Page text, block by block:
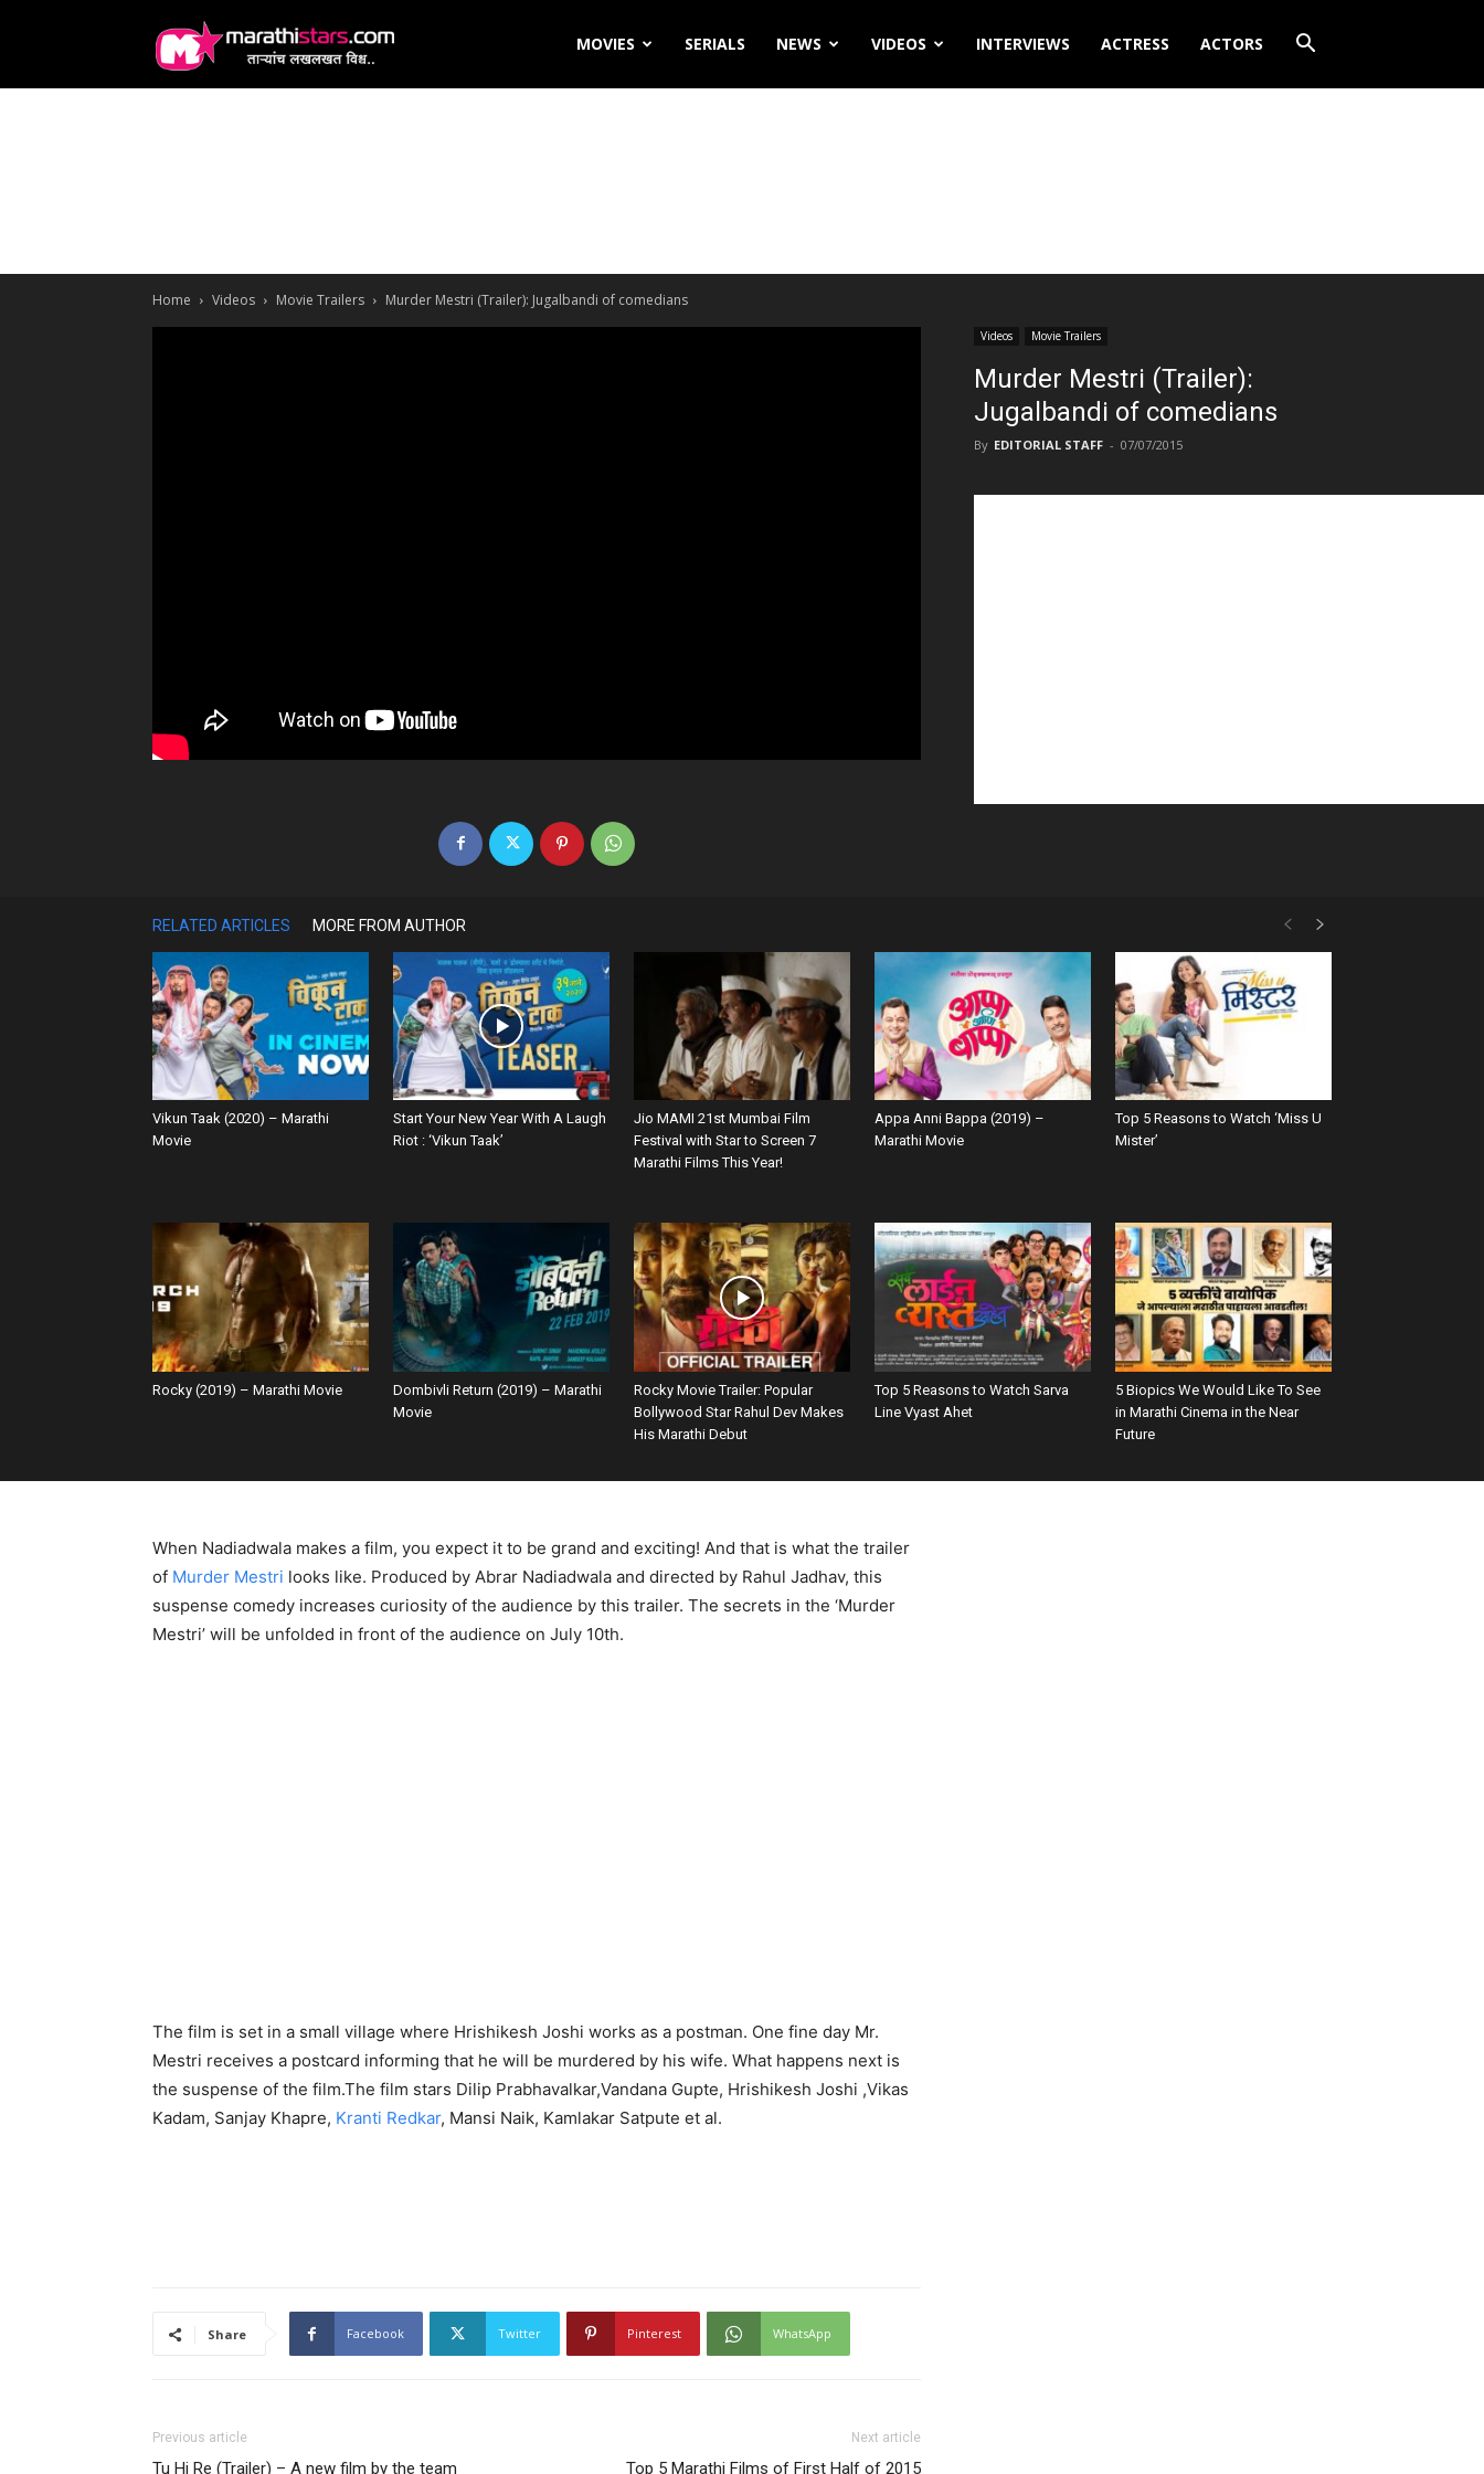
MOVIES SERIALS NEWS VIDEOS INTERVIEWS ACTRESS ACTORS
Home Videos Movie Trailers Murder Mestri (Trailer): Jugalbandi of comedians
Videos Movie Trailers
Murder Mestri (Trailer):
Jugalbandi of comedians
By EDITORIAL STAFF - 07/07/2015
RELATED ARTICLES MORE FROM AUTHOR
Vikun Taak (2020) – Marathi
Movie
Start Your New Year With A Laugh
Riot : ‘Vikun Taak’
Jio MAMI 21st Mumbai Film
Festival with Star to Screen 7
Marathi Films This Year!
Appa Anni Bappa (2019) –
Marathi Movie
Top 5 Reasons to Watch ‘Miss U
Mister’
Rocky (2019) – Marathi Movie
Dombivli Return (2019) – Marathi
Movie
Rocky Movie Trailer: Popular
Bollywood Star Rahul Dev Makes
His Marathi Debut
Top 5 Reasons to Watch Sarva
Line Vyast Ahet
5 Biopics We Would Like To See
in Marathi Cinema in the Near
Future
When Nadiadwala makes a film, you expect it to be grand and exciting! And that is what the trailer
of Murder Mestri looks like. Produced by Abrar Nadiadwala and directed by Rahul Jadhav, this
suspense comedy increases curiosity of the audience by this trailer. The secrets in the ‘Murder
Mestri’ will be unfolded in front of the audience on July 10th.
The film is set in a small village where Hrishikesh Joshi works as a postman. One fine day Mr.
Mestri receives a postcard informing that he will be murdered by his wife. What happens next is
the suspense of the film.The film stars Dilip Prabhavalkar,Vandana Gupte, Hrishikesh Joshi ,Vikas
Kadam, Sanjay Khapre, Kranti Redkar, Mansi Naik, Kamlakar Satpute et al.
Share Facebook Twitter Pinterest WhatsApp
Previous article
Tu Hi Re (Trailer) – A new film by the team
Next article
Top 5 Marathi Films of First Half of 2015